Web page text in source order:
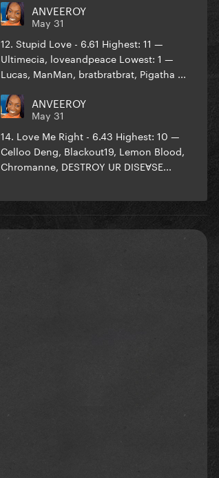
ANVEEROY
May 31
12. Stupid Love - 6.61 Highest: 11 —
Ultimecia, loveandpeace Lowest: 1 —
Lucas, ManMan, bratbratbrat, Pigatha ...
ANVEEROY
May 31
14. Love Me Right - 6.43 Highest: 10 —
Celloo Deng, Blackout19, Lemon Blood,
Chromanne, DESTROY UR DISEⱯSE...